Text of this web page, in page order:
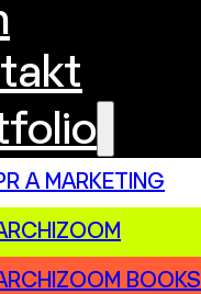
A MARKETING
BOOKS